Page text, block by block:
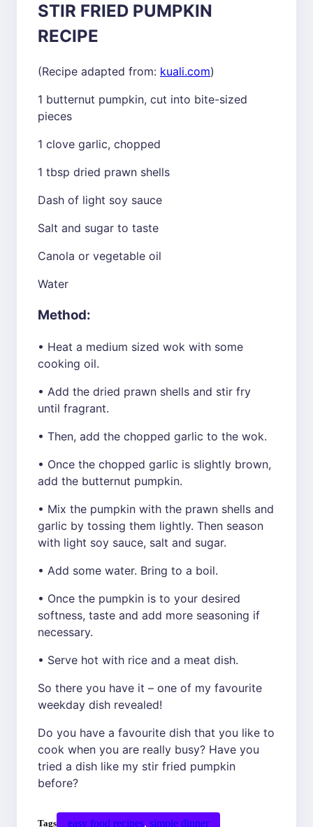
STIR FRIED PUMPKIN
RECIPE
(Recipe adapted from: kuali.com)
1 butternut pumpkin, cut into bite-sized
pieces
1 clove garlic, chopped
1 tbsp dried prawn shells
Dash of light soy sauce
Salt and sugar to taste
Canola or vegetable oil
Water
Method:
• Heat a medium sized wok with some
cooking oil.
• Add the dried prawn shells and stir fry
until fragrant.
• Then, add the chopped garlic to the wok.
• Once the chopped garlic is slightly brown,
add the butternut pumpkin.
• Mix the pumpkin with the prawn shells and
garlic by tossing them lightly. Then season
with light soy sauce, salt and sugar.
• Add some water. Bring to a boil.
• Once the pumpkin is to your desired
softness, taste and add more seasoning if
necessary.
• Serve hot with rice and a meat dish.
So there you have it – one of my favourite
weekday dish revealed!
Do you have a favourite dish that you like to
cook when you are really busy? Have you
tried a dish like my stir fried pumpkin
before?
Tags easy food recipes, simple dinner